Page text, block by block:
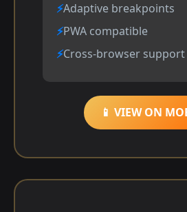
Adaptive breakpoints
PWA compatible
Cross-browser support
📱 VIEW ON